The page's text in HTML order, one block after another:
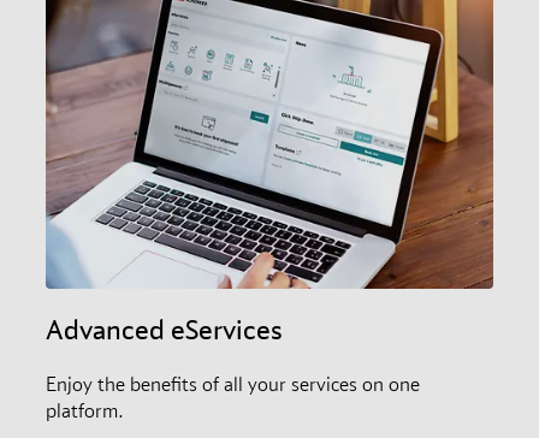
Advanced eServices
Enjoy the benefits of all your services on one
platform.